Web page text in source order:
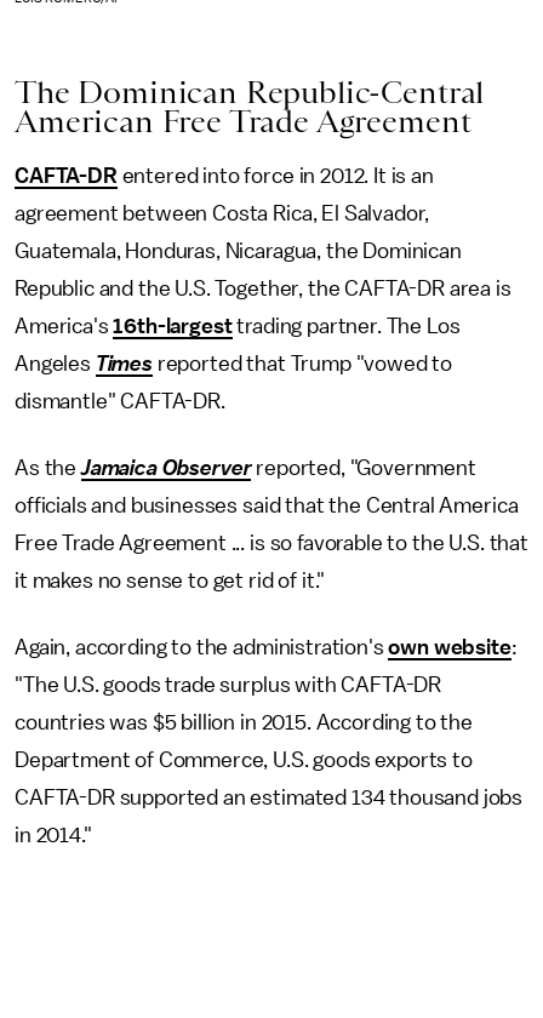
The Dominican Republic-Central
American Free Trade Agreement
CAFTA-DR entered into force in 2012. It is an
agreement between Costa Rica, El Salvador,
Guatemala, Honduras, Nicaragua, the Dominican
Republic and the U.S. Together, the CAFTA-DR area is
America's16th-largesttrading partner. The Los
Angeles Times reported that Trump "vowed to
dismantle" CAFTA-DR.
As theJamaica Observerreported, "Government
officials and businesses said that the Central America
Free Trade Agreement ... is so favorable to the U.S. that
it makes no sense to get rid of it."
Again, according to the administration'sown website:
"The U.S. goods trade surplus with CAFTA-DR
countries was $5 billion in 2015. According to the
Department of Commerce, U.S. goods exports to
CAFTA-DR supported an estimated 134 thousand jobs
in 2014."